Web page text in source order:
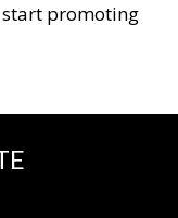
start promoting